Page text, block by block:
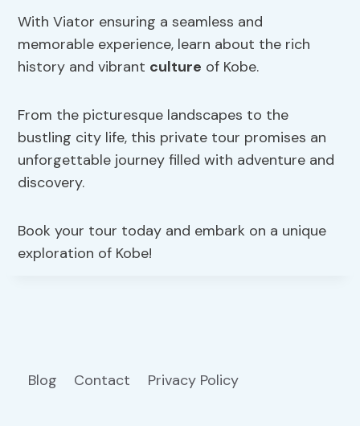
With Viator ensuring a seamless and
memorable experience, learn about the rich
history and vibrant culture of Kobe.
From the picturesque landscapes to the
bustling city life, this private tour promises an
unforgettable journey filled with adventure and
discovery.
Book your tour today and embark on a unique
exploration of Kobe!
Blog Contact Privacy Policy